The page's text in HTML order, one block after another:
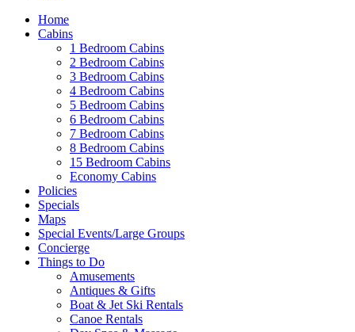
Home
Cabins
1 Bedroom Cabins
2 Bedroom Cabins
3 Bedroom Cabins
4 Bedroom Cabins
5 Bedroom Cabins
6 Bedroom Cabins
7 Bedroom Cabins
8 Bedroom Cabins
15 Bedroom Cabins
Economy Cabins
Policies
Specials
Maps
Special Events/Large Groups
Concierge
Things to Do
Amusements
Antiques & Gifts
Boat & Jet Ski Rentals
Canoe Rentals